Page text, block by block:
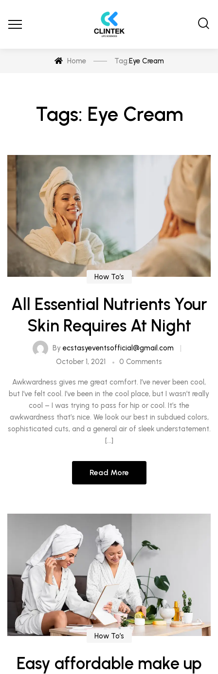
Home Tag:Eye Cream
Tags: Eye Cream
How To’s
All Essential Nutrients Your
Skin Requires At Night
By ecstasyeventsofficial@gmail.com
October 1, 2021
0 Comments
Awkwardness gives me great comfort. I’ve never been cool,
but I’ve felt cool. I’ve been in the cool place, but I wasn’t really
cool – I was trying to pass for hip or cool. It’s the
awkwardness that’s nice. We look our best in subdued colors,
sophisticated cuts, and a general air of sleek understatement.
[…]
Read More
How To’s
Easy affordable make up